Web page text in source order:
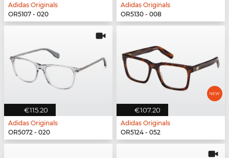
Adidas Originals
OR5107 - 020
Adidas Originals
OR5130 - 008
€115.20
Adidas Originals
OR5072 - 020
€107.20
Adidas Originals
OR5124 - 052